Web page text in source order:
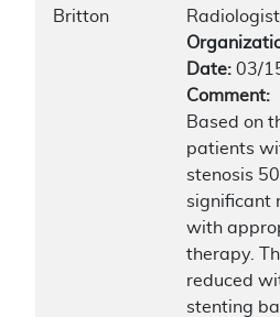
Britton
Radiologist
Date: 03/
Comment:
Based on
patients
stenosis
significant
with
therapy.
reduced
stenting